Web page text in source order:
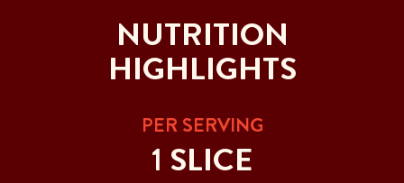
NUTRITION
HIGHLIGHTS
PER SERVING
1 SLICE